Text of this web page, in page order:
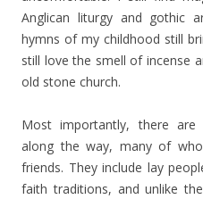
Anglican liturgy and gothic
hymns of my childhood still
still love the smell of incense
old stone church.
Most importantly, there are
along the way, many of
friends. They include lay
faith traditions, and unlike